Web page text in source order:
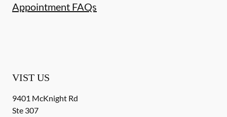
Appointment FAQs
VIST US
9401 McKnight Rd
Ste 307